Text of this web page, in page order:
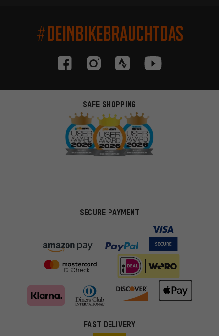
#DEINBIKEBRAUCHTDAS
SAFE SHOPPING
SECURE PAYMENT
FAST DELIVERY